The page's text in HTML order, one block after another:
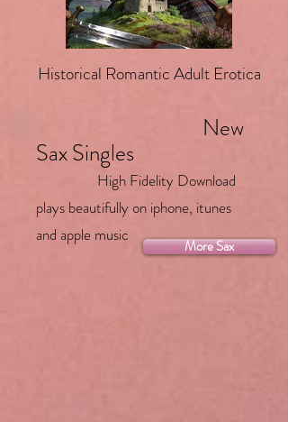
Historical Romantic Adult Erotica
New
Sax Singles
High Fidelity Download
plays beautifully on iphone, itunes
and apple music
More Sax